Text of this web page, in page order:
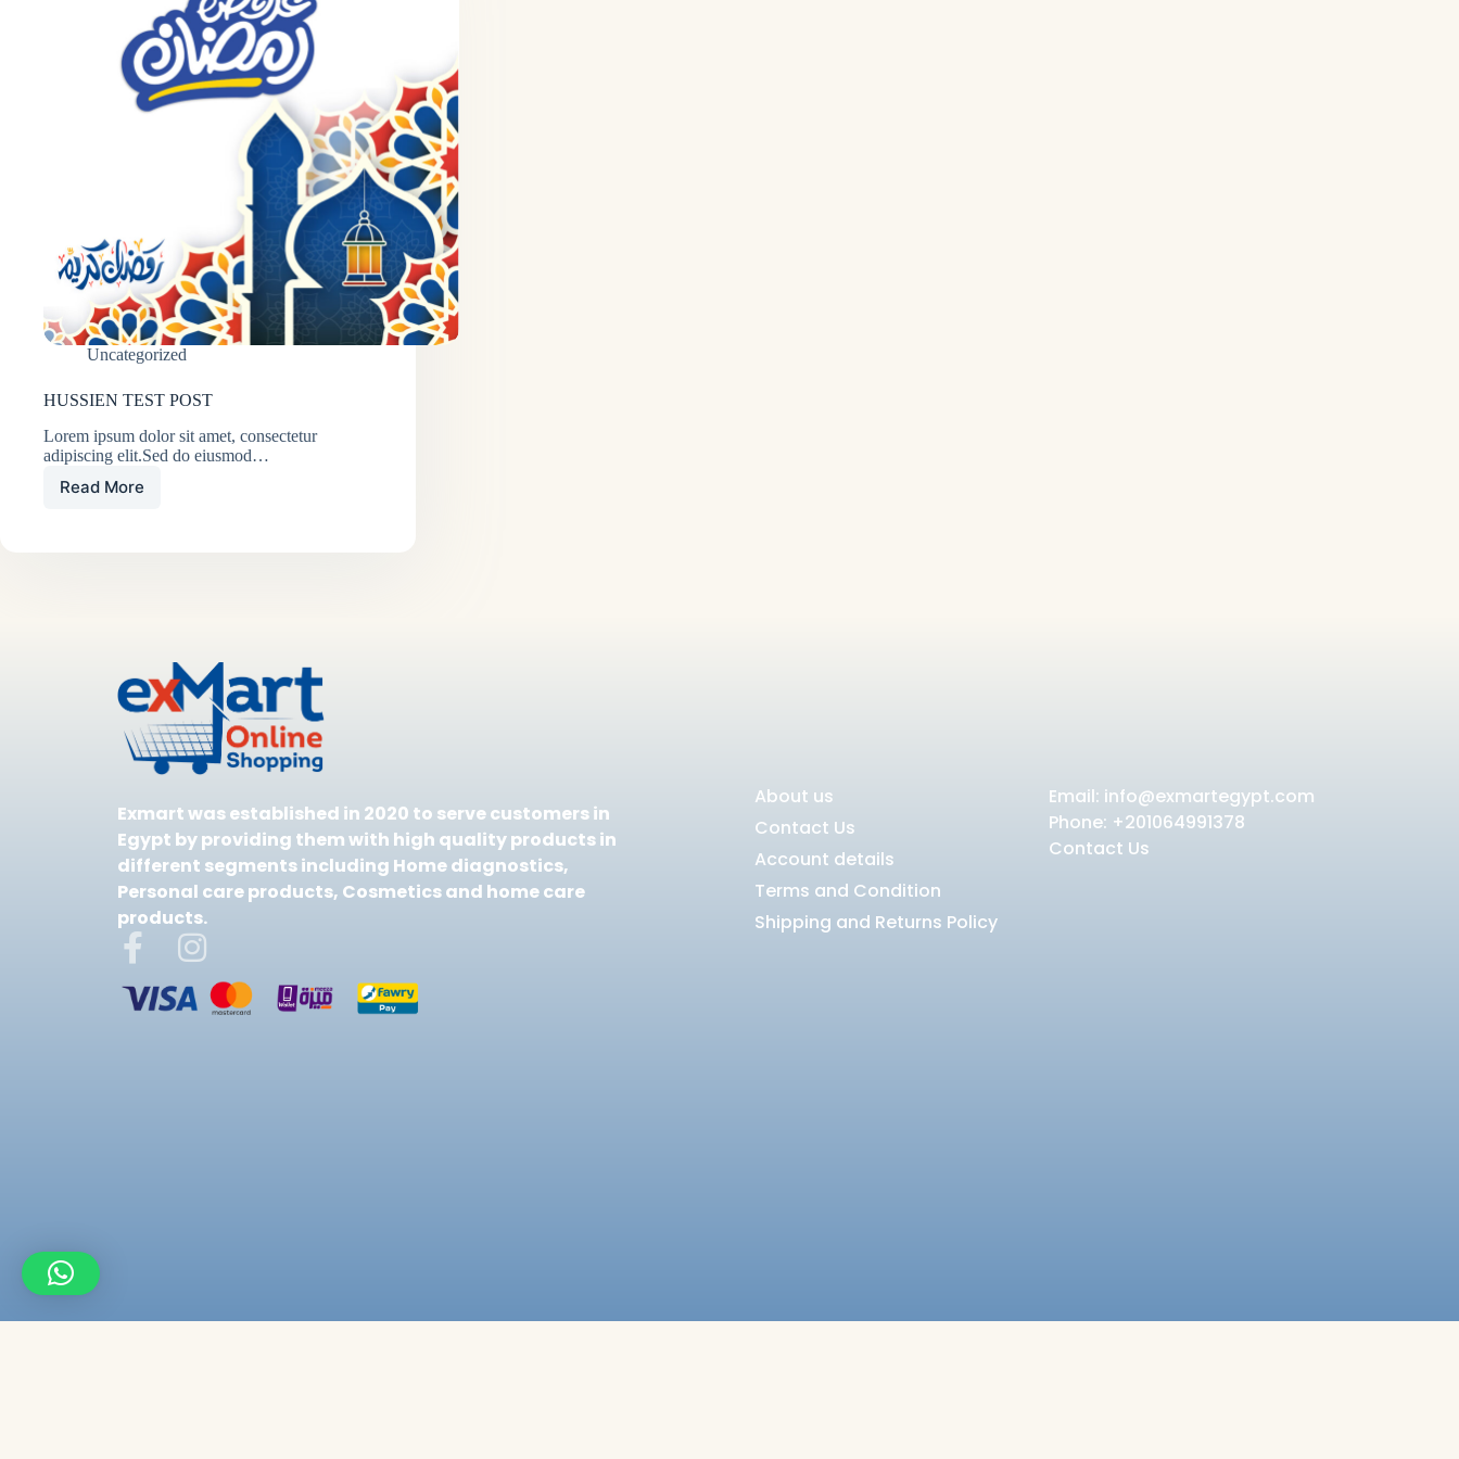
Uncategorized
HUSSIEN TEST POST
Lorem ipsum dolor sit amet, consectetur
adipiscing elit.Sed do eiusmod…
Read More
Exmart was established in 2020 to serve customers in
Egypt by providing them with high quality products in
different segments including Home diagnostics,
Personal care products, Cosmetics and home care
products.
About us
Contact Us
Account details
Terms and Condition
Shipping and Returns Policy
Email: info@exmartegypt.com
Phone: +201064991378
Contact Us